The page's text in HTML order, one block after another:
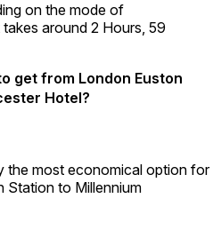
on the mode of
around 2 Hours, 59
get from London Euston
Hotel?
the most economical option for
Station to Millennium